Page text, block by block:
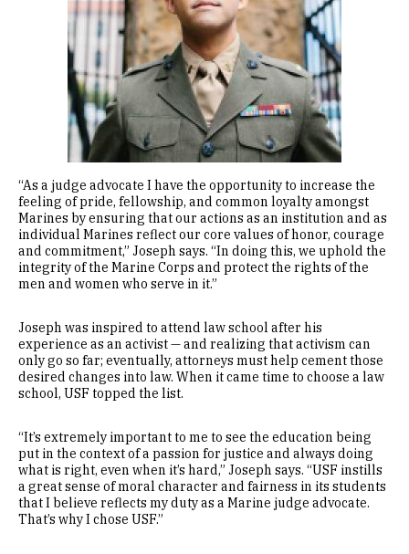
“As a judge advocate I have the opportunity to increase the
feeling of pride, fellowship, and common loyalty amongst
Marines by ensuring that our actions as an institution and as
individual Marines reflect our core values of honor, courage
and commitment,” Joseph says. “In doing this, we uphold the
integrity of the Marine Corps and protect the rights of the
men and women who serve in it.”
Joseph was inspired to attend law school after his
experience as an activist — and realizing that activism can
only go so far; eventually, attorneys must help cement those
desired changes into law. When it came time to choose a law
school, USF topped the list.
“It’s extremely important to me to see the education being
put in the context of a passion for justice and always doing
what is right, even when it’s hard,” Joseph says. “USF instills
a great sense of moral character and fairness in its students
that I believe reflects my duty as a Marine judge advocate.
That’s why I chose USF.”